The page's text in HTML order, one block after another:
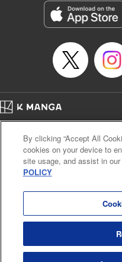
Category: Manga
Genre: Isekai･Super Powers
Title in Japanese: 外れスキル《
死ぬ）を無限に食べられるように
Episode Details
Released: Jun 29, 2025
Book Length: 12 pages
Cal. Bus & Prof. Code
Manga Reader
Notations based on the Act on Specified
Payment Service
By clicking “Accept All
cookies on your device to
site usage, and assist in
POLICY